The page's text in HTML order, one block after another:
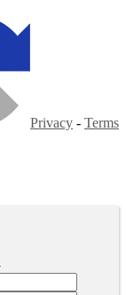
Privacy - Terms